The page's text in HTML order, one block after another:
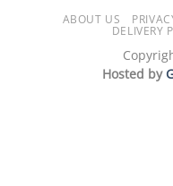
ABOUT US
DELIVERY
Hosted by